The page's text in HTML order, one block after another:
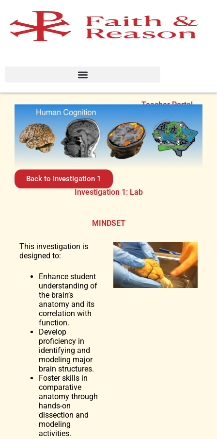
Teacher Portal
Back to Investigation 1
Investigation 1: Lab
MINDSET
This investigation is
designed to:
Enhance student
understanding of
the brain’s
anatomy and its
correlation with
function.
Develop
proficiency in
identifying and
modeling major
brain structures.
Foster skills in
comparative
anatomy through
hands-on
dissection and
modeling
activities.